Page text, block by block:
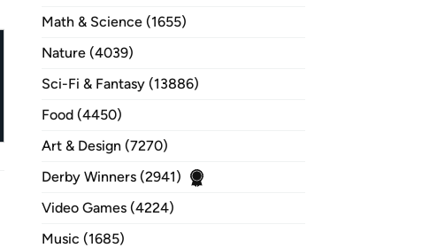
Math & Science (1655)
Nature (4039)
Sci-Fi & Fantasy (13886)
Food (4450)
Art & Design (7270)
Derby Winners (2941)
Video Games (4224)
Music (1685)